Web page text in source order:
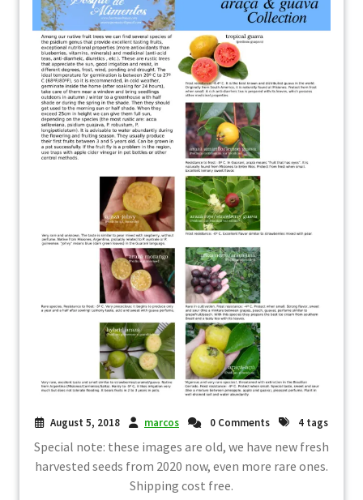
August 5, 2018 marcos 0 Comments 4 tags
Special note: these images are old, we have new fresh
harvested seeds from 2020 now, even more rare ones.
Shipping cost free.